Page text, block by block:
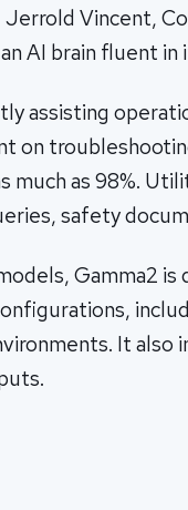
Vincent,
AI brain fluent in
assisting
on
much as 98%.
safety
Gamma2
It